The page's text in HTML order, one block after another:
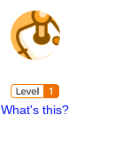
What's this?